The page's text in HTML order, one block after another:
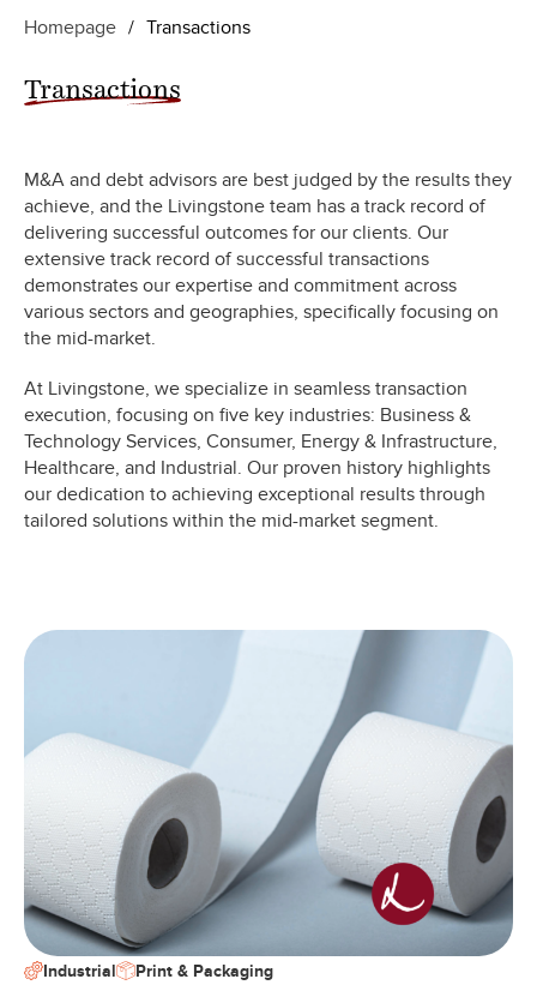
Homepage / Transactions
Transactions
M&A and debt advisors are best judged by the results they
achieve, and the Livingstone team has a track record of
delivering successful outcomes for our clients. Our
extensive track record of successful transactions
demonstrates our expertise and commitment across
various sectors and geographies, specifically focusing on
the mid-market.
At Livingstone, we specialize in seamless transaction
execution, focusing on five key industries: Business &
Technology Services, Consumer, Energy & Infrastructure,
Healthcare, and Industrial. Our proven history highlights
our dedication to achieving exceptional results through
tailored solutions within the mid-market segment.
Industrial Print & Packaging